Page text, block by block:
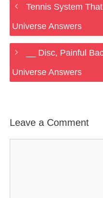
Tennis System
Universe Answers
__ Disc, Painful
Universe Answers
Leave a Comment